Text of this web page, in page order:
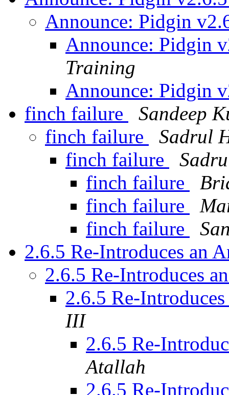
Announce: Pidgin
Announce: Pidgin
Training
Announce: Pidgin
finch failure
Sandeep
finch failure
Sadrul
finch failure
finch failure
finch failure
finch failure
2.6.5 Re-Introduces an
2.6.5 Re-Introduces
2.6.5 Re-
III
2.6.5 Re-
Atallah
2.6.5 Re-